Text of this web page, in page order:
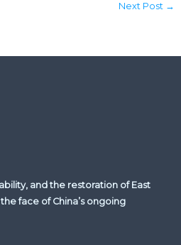
Next Post →
and the restoration of East
face of China’s ongoing